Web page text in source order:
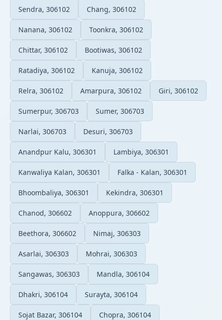
Sendra, 306102 Chang, 306102
Nanana, 306102 Toonkra, 306102
Chittar, 306102 Bootiwas, 306102
Ratadiya, 306102 Kanuja, 306102
Relra, 306102 Amarpura, 306102 Giri, 306102
Sumerpur, 306703 Sumer, 306703
Narlai, 306703 Desuri, 306703
Anandpur Kalu, 306301 Lambiya, 306301
Kanwaliya Kalan, 306301 Falka - Kalan, 306301
Bhoombaliya, 306301 Kekindra, 306301
Chanod, 306602 Anoppura, 306602
Beethora, 306602 Nimaj, 306303
Asarlai, 306303 Mohrai, 306303
Sangawas, 306303 Mandla, 306104
Dhakri, 306104 Surayta, 306104
Sojat Bazar, 306104 Chopra, 306104